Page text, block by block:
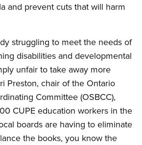
and prevent cuts that will harm
struggling to meet the needs of
disabilities and developmental
unfair to take away more
Preston, chair of the Ontario
Committee (OSBCC),
CUPE education workers in the
boards are having to eliminate
the books, you know the